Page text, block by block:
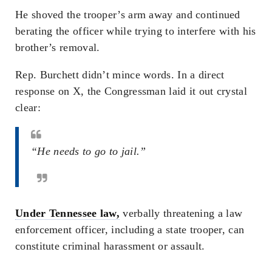
He shoved the trooper’s arm away and continued
berating the officer while trying to interfere with his
brother’s removal.
Rep. Burchett didn’t mince words. In a direct
response on X, the Congressman laid it out crystal
clear:
“He needs to go to jail.”
Under Tennessee law, verbally threatening a law
enforcement officer, including a state trooper, can
constitute criminal harassment or assault.